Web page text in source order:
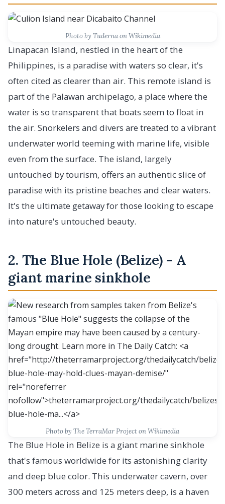
Photo by Tuderna on Wikimedia
Linapacan Island, nestled in the heart of the
Philippines, is a paradise with waters so clear, it's
often cited as clearer than air. This remote island is
part of the Palawan archipelago, a place where the
water is so transparent that boats seem to float in
the air. Snorkelers and divers are treated to a vibrant
underwater world teeming with marine life, visible
even from the surface. The island, largely
untouched by tourism, offers an authentic slice of
paradise with its pristine beaches and clear waters.
It's the ultimate getaway for those looking to escape
into nature's untouched beauty.
2. The Blue Hole (Belize) - A
giant marine sinkhole
Photo by The TerraMar Project on Wikimedia
The Blue Hole in Belize is a giant marine sinkhole
that's famous worldwide for its astonishing clarity
and deep blue color. This underwater cavern, over
300 meters across and 125 meters deep, is a haven